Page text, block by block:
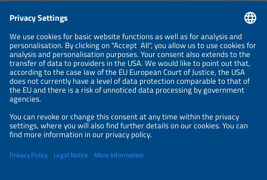
NEWSLETTER
PRIVACY POLICY
PRIVACY SETTINGS
Parallel Events